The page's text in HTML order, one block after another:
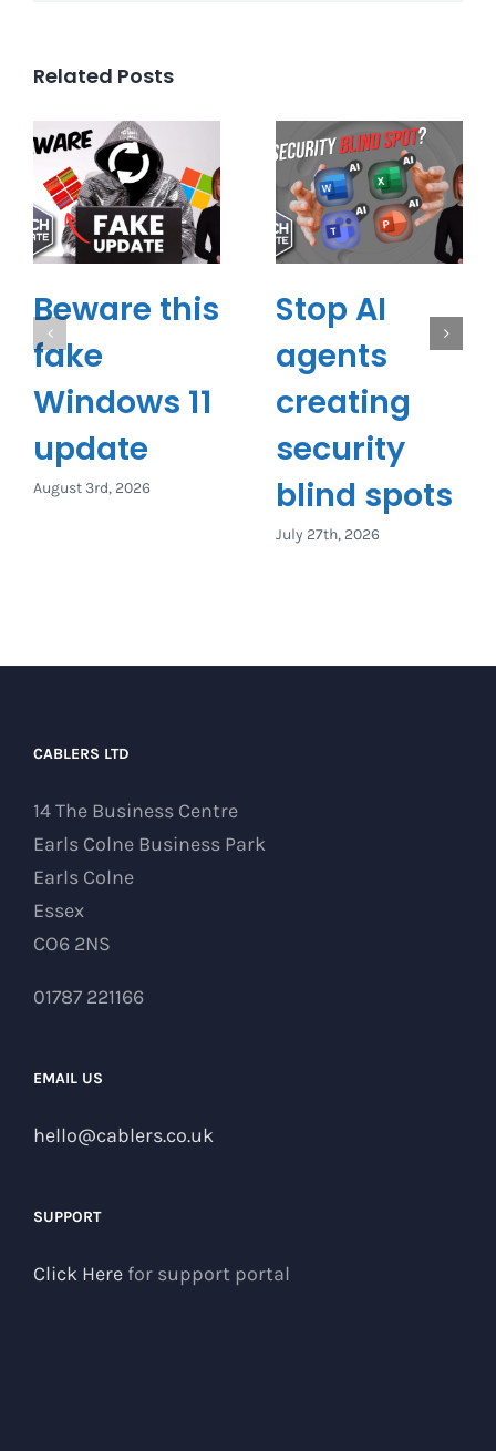
Related Posts
Beware this
fake
Windows 11
update
August 3rd, 2026
Stop AI
agents
creating
security
blind spots
July 27th, 2026
CABLERS LTD
14 The Business Centre
Earls Colne Business Park
Earls Colne
Essex
CO6 2NS
01787 221166
EMAIL US
hello@cablers.co.uk
SUPPORT
Click Here for support portal